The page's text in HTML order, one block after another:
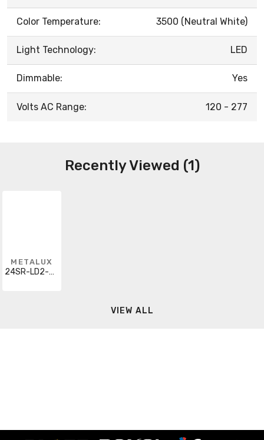
Color Temperature: 3500 (Neutral White)
Light Technology: LED
Dimmable: Yes
Volts AC Range: 120 - 277
Recently Viewed (1)
METALUX
24SR-LD2-48-C-UNV-L835-CD1-U
VIEW ALL